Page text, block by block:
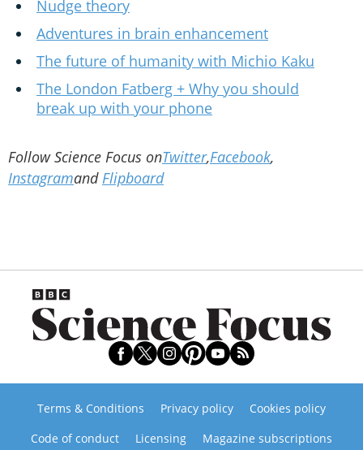
Nudge theory
Adventures in brain enhancement
The future of humanity with Michio Kaku
The London Fatberg + Why you should
break up with your phone
Follow Science Focus onTwitter,Facebook,
InstagramandFlipboard
Terms & Conditions Privacy policy
Cookies policy
Code of conduct
Licensing
Magazine subscriptions